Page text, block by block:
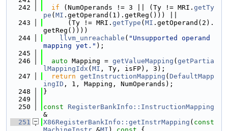
  242
if (NumOperands != 3 || (Ty != MRI. getTy
pe ( MI .getOperand(1).getReg())) ||
  243
      (Ty != MRI.
getType ( MI .getOperand(2).
getReg())))
  244
llvm_unreachable ( "Unsupported operand
mapping yet." );
  245
  246
auto Mapping = getValueMapping ( getPartia
lMappingIdx ( MI , Ty, isFP), 3);
  247
return getInstructionMapping ( DefaultMapp
ingID , 1, Mapping, NumOperands);
  248
}
  249
  250
const
RegisterBankInfo::InstructionMapping
&
  251
X86RegisterBankInfo::getInstrMapping ( const